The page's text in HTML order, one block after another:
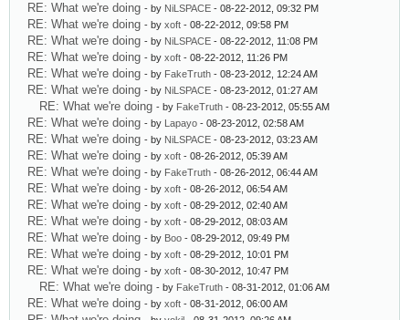
RE: What we're doing - by NiLSPACE - 08-22-2012, 09:32 PM
RE: What we're doing - by xoft - 08-22-2012, 09:58 PM
RE: What we're doing - by NiLSPACE - 08-22-2012, 11:08 PM
RE: What we're doing - by xoft - 08-22-2012, 11:26 PM
RE: What we're doing - by FakeTruth - 08-23-2012, 12:24 AM
RE: What we're doing - by NiLSPACE - 08-23-2012, 01:27 AM
RE: What we're doing - by FakeTruth - 08-23-2012, 05:55 AM
RE: What we're doing - by Lapayo - 08-23-2012, 02:58 AM
RE: What we're doing - by NiLSPACE - 08-23-2012, 03:23 AM
RE: What we're doing - by xoft - 08-26-2012, 05:39 AM
RE: What we're doing - by FakeTruth - 08-26-2012, 06:44 AM
RE: What we're doing - by xoft - 08-26-2012, 06:54 AM
RE: What we're doing - by xoft - 08-29-2012, 02:40 AM
RE: What we're doing - by xoft - 08-29-2012, 08:03 AM
RE: What we're doing - by Boo - 08-29-2012, 09:49 PM
RE: What we're doing - by xoft - 08-29-2012, 10:01 PM
RE: What we're doing - by xoft - 08-30-2012, 10:47 PM
RE: What we're doing - by FakeTruth - 08-31-2012, 01:06 AM
RE: What we're doing - by xoft - 08-31-2012, 06:00 AM